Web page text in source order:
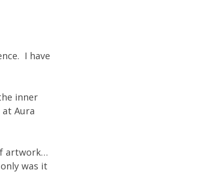
I have
inner
Aura
artwork…
was it